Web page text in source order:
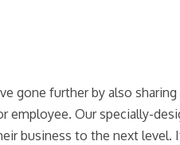
gone further by also
employee. Our specially-
business to the next level.